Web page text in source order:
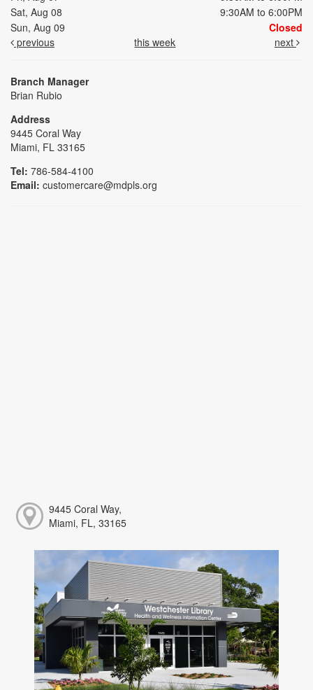
Sat, Aug 08
9:30AM to 6:00PM
Sun, Aug 09
Closed
previous
this week next
Branch Manager
Brian Rubio
Address
9445 Coral Way
Miami, FL 33165
Tel: 786-584-4100
Email: customercare@mdpls.org
9445 Coral Way,
Miami, FL, 33165